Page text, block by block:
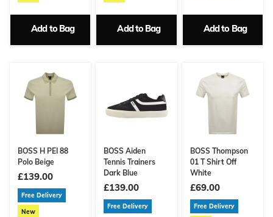
Add to Bag Add to Bag Add to Bag
BOSS H PEI 88
Polo Beige
£139.00
Free Delivery
New
BOSS Aiden
Tennis Trainers
Dark Blue
£139.00
Free Delivery
BOSS Thompson
01 T Shirt Off
White
£69.00
Free Delivery